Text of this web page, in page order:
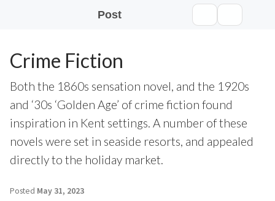
Post
Crime Fiction
Both the 1860s sensation novel, and the 1920s
and ‘30s ‘Golden Age’ of crime fiction found
inspiration in Kent settings. A number of these
novels were set in seaside resorts, and appealed
directly to the holiday market.
Posted May 31, 2023